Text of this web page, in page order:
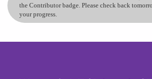
the Contributor badge. Please check back
your progress.